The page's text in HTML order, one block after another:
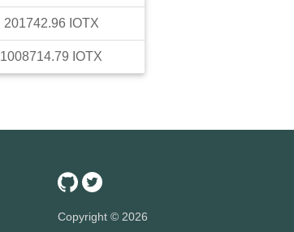
201742.96 IOTX
1008714.79 IOTX
Copyright © 2026